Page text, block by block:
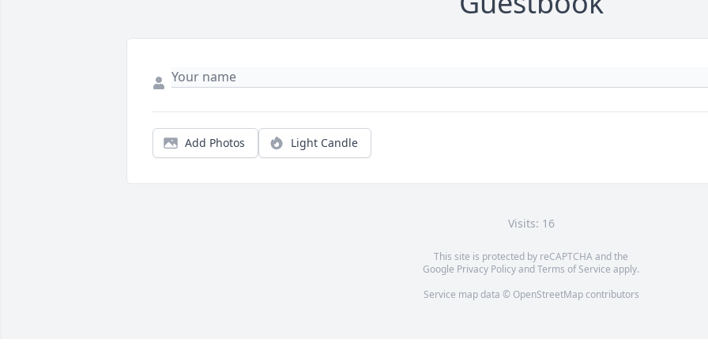
Add Photos Light Candle
Visits: 16
This site is protected by reCAPTCHA and the
Google Privacy PolicyandTerms of Service apply.
Service map data © OpenStreetMapcontributors